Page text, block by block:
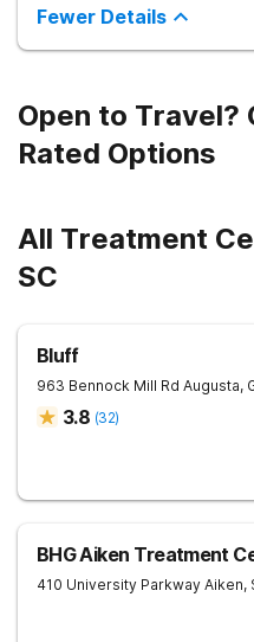
treatment plans and a
Fewer Details
Open to Travel?
Rated Options
All Treatment
SC
Bluff
963 Bennock Mill Rd Augusta,
3.8 (32)
BHG Aiken Treatment
410 University Parkway Aiken,